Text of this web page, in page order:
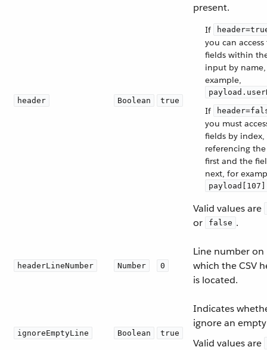
header Boolean true
present.
If
you can access
fields within
input by
example,
If
you must
fields by index,
referencing
first and the
next, for
Valid values are
or
false .
headerLineNumber Number 0
Line number on
which the CSV
is located.
ignoreEmptyLine Boolean true
Indicates
ignore an
Valid values are